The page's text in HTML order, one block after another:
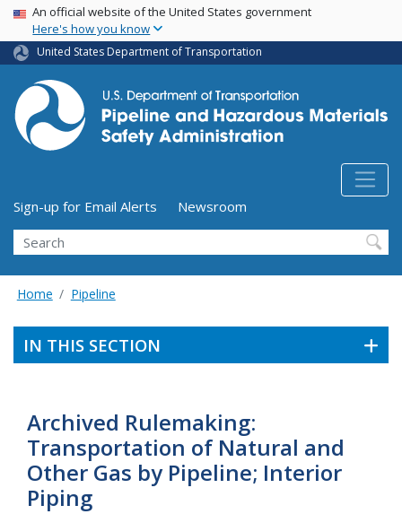
Skip
main
content
USA Banner
An official website of the United States government
Here's how you know
United States Department of Transportation
Utility Menu (above search form)
Sign-up for Email Alerts
Newsroom
Search
Home Pipeline
IN THIS SECTION
Archived Rulemaking:
Transportation of Natural and
Other Gas by Pipeline; Interior
Piping